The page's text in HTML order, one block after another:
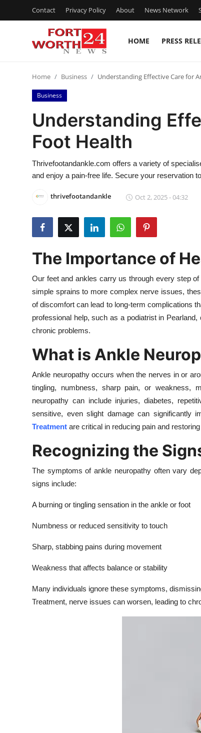
Contact Privacy Policy About News Network
HOME PRESS
Contact
Press Release
Privacy Policy
Guest Posting
Crypto
Business
Finance
General
How To
Support Number
Home Business Understanding Effective Care for
Business
Understanding
Foot Health
Thrivefootandankle.com offers a variety of
and enjoy a pain-free life. Secure your reservation
thrivefootandankle Oct 2, 2025 - 04:32
The Importance of
Our feet and ankles carry us through every step
simple sprains to more complex nerve issues,
of discomfort can lead to long-term complications
professional help, such as a podiatrist in
chronic problems.
What is Ankle
Ankle neuropathy occurs when the nerves in or
tingling, numbness, sharp pain, or weakness,
neuropathy can include injuries, diabetes,
sensitive, even slight damage can significantly
Treatment are critical in reducing pain and
Recognizing the
The symptoms of ankle neuropathy often vary
signs include:
A burning or tingling sensation in the ankle or foot
Numbness or reduced sensitivity to touch
Sharp, stabbing pains during movement
Weakness that affects balance or stability
Many individuals ignore these symptoms,
Treatment, nerve issues can worsen, leading to